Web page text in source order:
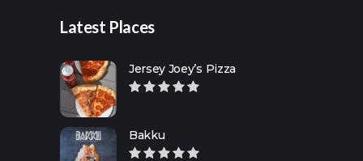
Latest Places
Jersey Joey’s Pizza
Bakku